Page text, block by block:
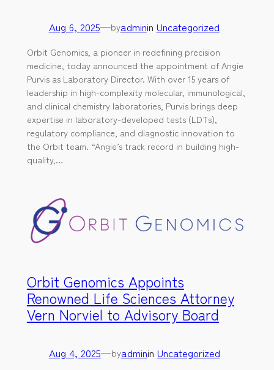
Aug 6, 2025—byadminin Uncategorized
Orbit Genomics, a pioneer in redefining precision
medicine, today announced the appointment of Angie
Purvis as Laboratory Director. With over 15 years of
leadership in high-complexity molecular, immunological,
and clinical chemistry laboratories, Purvis brings deep
expertise in laboratory-developed tests (LDTs),
regulatory compliance, and diagnostic innovation to
the Orbit team. “Angie’s track record in building high-
quality,…
Orbit Genomics Appoints
Renowned Life Sciences Attorney
Vern Norviel to Advisory Board
Aug 4, 2025—byadminin Uncategorized